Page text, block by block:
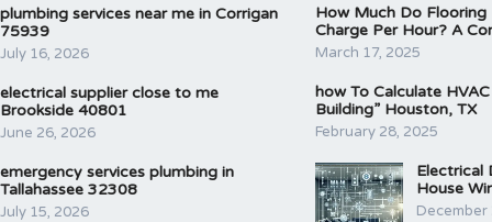
plumbing services near me in Corrigan
75939
July 16, 2026
electrical supplier close to me
Brookside 40801
June 26, 2026
emergency services plumbing in
Tallahassee 32308
July 15, 2026
How Much Do Flooring
Charge Per Hour? A
March 17, 2025
how To Calculate
Building” Houston, TX
February 28, 2025
Electrical
House
December